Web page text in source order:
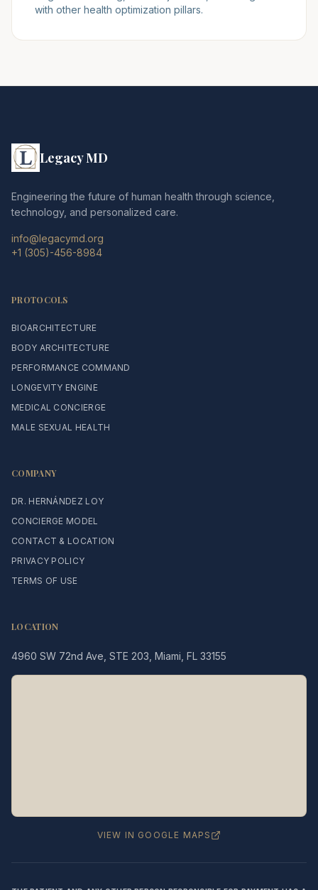
with other health optimization pillars.
Legacy MD
Engineering the future of human health through science,
technology, and personalized care.
info@legacymd.org
+1 (305)-456-8984
PROTOCOLS
BIOARCHITECTURE
BODY ARCHITECTURE
PERFORMANCE COMMAND
LONGEVITY ENGINE
MEDICAL CONCIERGE
MALE SEXUAL HEALTH
COMPANY
DR. HERNÁNDEZ LOY
CONCIERGE MODEL
CONTACT & LOCATION
PRIVACY POLICY
TERMS OF USE
LOCATION
4960 SW 72nd Ave, STE 203, Miami, FL 33155
VIEW IN GOOGLE MAPS